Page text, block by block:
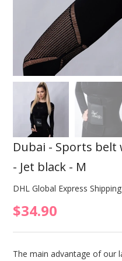
Dubai - Sports belt
- Jet black - M
DHL Global Express Shipping
$34.90
The main advantage of our